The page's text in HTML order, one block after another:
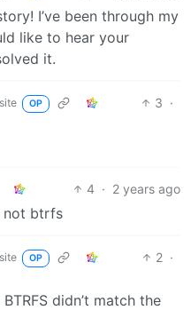
I’ve been through my
like to hear your
it.
OP 3 ·
4 · 2 years ago
not btrfs
OP 2 ·
didn’t match the